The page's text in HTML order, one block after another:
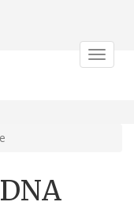
Toggle